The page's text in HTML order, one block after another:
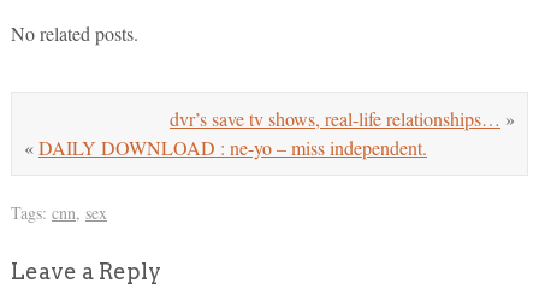
No related posts.
dvr’s save tv shows, real-life relationships… »
«DAILY DOWNLOAD : ne-yo – miss independent.
Tags: cnn, sex
Leave a Reply